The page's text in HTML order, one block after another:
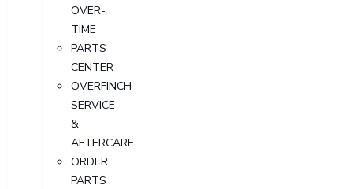
OVER-
TIME
PARTS
CENTER
OVERFINCH
SERVICE
&
AFTERCARE
ORDER
PARTS